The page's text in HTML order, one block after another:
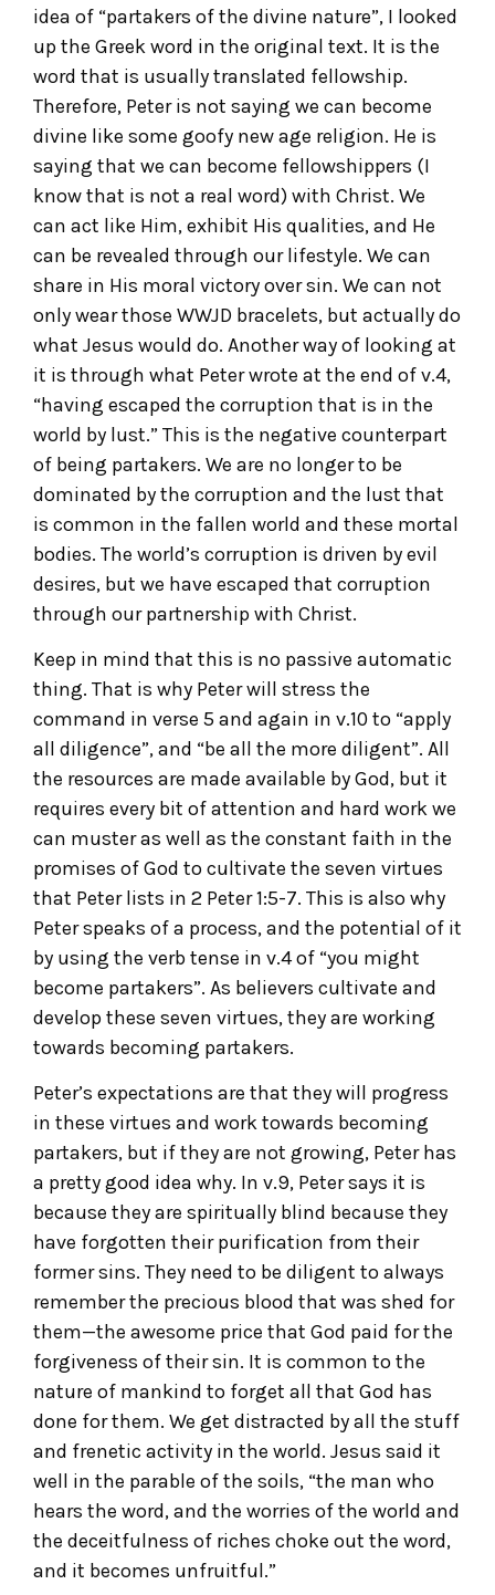
idea of “partakers of the divine nature”, I looked
up the Greek word in the original text. It is the
word that is usually translated fellowship.
Therefore, Peter is not saying we can become
divine like some goofy new age religion. He is
saying that we can become fellowshippers (I
know that is not a real word) with Christ. We
can act like Him, exhibit His qualities, and He
can be revealed through our lifestyle. We can
share in His moral victory over sin. We can not
only wear those WWJD bracelets, but actually do
what Jesus would do. Another way of looking at
it is through what Peter wrote at the end of v.4,
“having escaped the corruption that is in the
world by lust.” This is the negative counterpart
of being partakers. We are no longer to be
dominated by the corruption and the lust that
is common in the fallen world and these mortal
bodies. The world’s corruption is driven by evil
desires, but we have escaped that corruption
through our partnership with Christ.
Keep in mind that this is no passive automatic
thing. That is why Peter will stress the
command in verse 5 and again in v.10 to “apply
all diligence”, and “be all the more diligent”. All
the resources are made available by God, but it
requires every bit of attention and hard work we
can muster as well as the constant faith in the
promises of God to cultivate the seven virtues
that Peter lists in 2 Peter 1:5-7. This is also why
Peter speaks of a process, and the potential of it
by using the verb tense in v.4 of “you might
become partakers”. As believers cultivate and
develop these seven virtues, they are working
towards becoming partakers.
Peter’s expectations are that they will progress
in these virtues and work towards becoming
partakers, but if they are not growing, Peter has
a pretty good idea why. In v.9, Peter says it is
because they are spiritually blind because they
have forgotten their purification from their
former sins. They need to be diligent to always
remember the precious blood that was shed for
them—the awesome price that God paid for the
forgiveness of their sin. It is common to the
nature of mankind to forget all that God has
done for them. We get distracted by all the stuff
and frenetic activity in the world. Jesus said it
well in the parable of the soils, “the man who
hears the word, and the worries of the world and
the deceitfulness of riches choke out the word,
and it becomes unfruitful.”